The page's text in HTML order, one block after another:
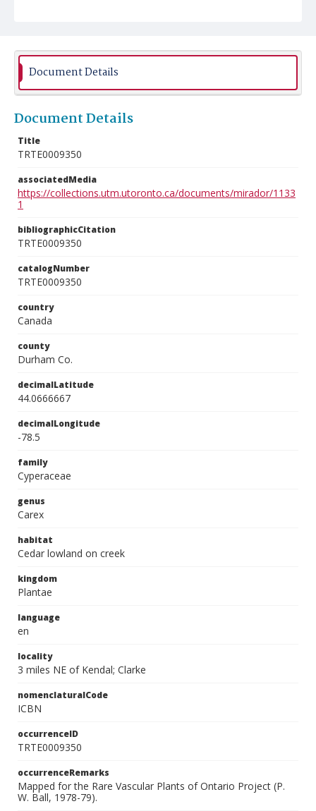
Document Details
Document Details
Title
TRTE0009350
associatedMedia
https://collections.utm.utoronto.ca/documents/mirador/1133
1
bibliographicCitation
TRTE0009350
catalogNumber
TRTE0009350
country
Canada
county
Durham Co.
decimalLatitude
44.0666667
decimalLongitude
-78.5
family
Cyperaceae
genus
Carex
habitat
Cedar lowland on creek
kingdom
Plantae
language
en
locality
3 miles NE of Kendal; Clarke
nomenclaturalCode
ICBN
occurrenceID
TRTE0009350
occurrenceRemarks
Mapped for the Rare Vascular Plants of Ontario Project (P.
W. Ball, 1978-79).